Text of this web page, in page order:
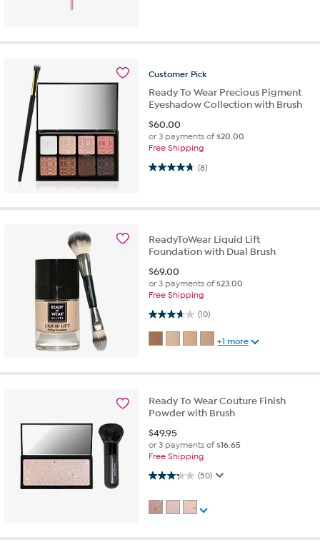
Customer Pick
Ready To Wear Precious Pigment
Eyeshadow Collection with Brush
$60.00
or 3 payments of$20.00
Free Shipping
(8)
4.8 out of 5 stars. 8 reviews
ReadyToWear Liquid Lift
Foundation with Dual Brush
$69.00
or 3 payments of$23.00
Free Shipping
(10)
3.7 out of 5 stars. 10 reviews
+1 more
Ready To Wear Couture Finish
Powder with Brush
$49.95
or 3 payments of$16.65
Free Shipping
(50)
3.3 out of 5 stars. 50 reviews